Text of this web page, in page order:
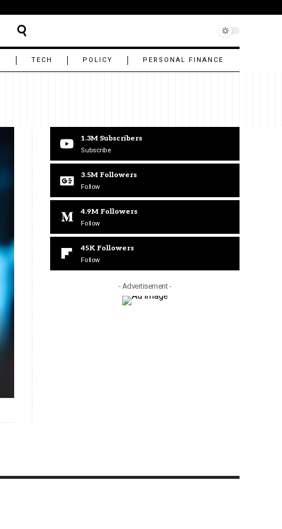
TECH POLICY PERSONAL FINANCE
1.3M Subscribers
Subscribe
3.5M Followers
Follow
4.9M Followers
Follow
45K Followers
Follow
- Advertisement -